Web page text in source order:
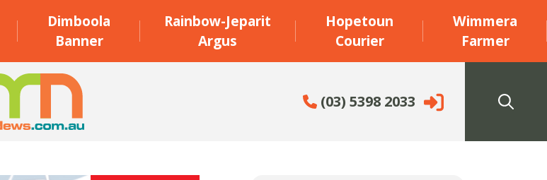
Dimboola
Banner
Rainbow-Jeparit
Argus
Hopetoun
Courier
Wimmera
Farmer
(03) 5398 2033